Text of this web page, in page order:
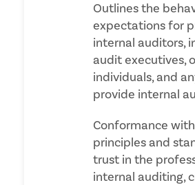
Outlines the
expectations for
internal auditors,
audit executives,
individuals, and
provide internal
Conformance
principles and
trust in the
internal auditing,